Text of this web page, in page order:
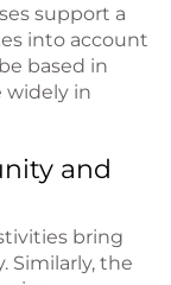
support a
into account
based in
widely in
and
bring
Similarly, the